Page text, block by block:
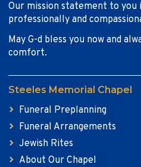
Our mission statement to you
professionally and
May G-d bless you now and
comfort.
Steeles Memorial Chapel
Funeral Preplanning
Funeral Arrangements
Jewish Rites
About Our Chapel